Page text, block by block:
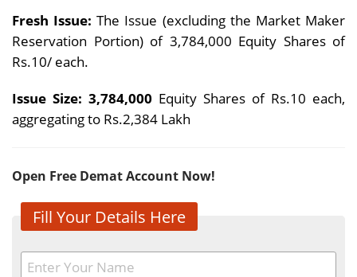
Fresh Issue:The Issue (excluding the Market Maker
Reservation Portion) of 3,784,000 Equity Shares of
Rs.10/ each.
Issue Size: 3,784,000 Equity Shares of Rs.10 each,
aggregating to Rs.2,384 Lakh
Open Free Demat Account Now!
Fill Your Details Here